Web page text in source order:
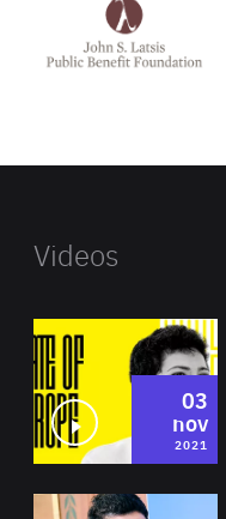
Latsis
public
Videos
03
nov
2021